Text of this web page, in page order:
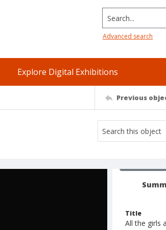
Search...
Advanced search
Explore Digital Exhibitions
Previous
Title
All the girls